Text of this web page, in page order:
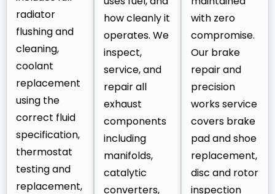
radiator
flushing and
cleaning,
coolant
replacement
using the
correct fluid
specification,
thermostat
testing and
replacement,
how cleanly it
operates. We
inspect,
service, and
repair all
exhaust
components
including
manifolds,
catalytic
converters,
with zero
compromise.
Our brake
repair and
precision
works service
covers brake
pad and shoe
replacement,
disc and rotor
inspection